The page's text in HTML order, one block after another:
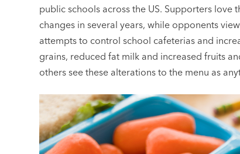
public schools across the US. Supporters
changes in several years, while opponents
attempts to control school cafeterias and
grains, reduced fat milk and increased fruits
others see these alterations to the menu as